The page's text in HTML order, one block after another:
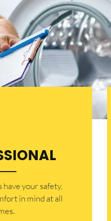
your safety,
​in mind at all